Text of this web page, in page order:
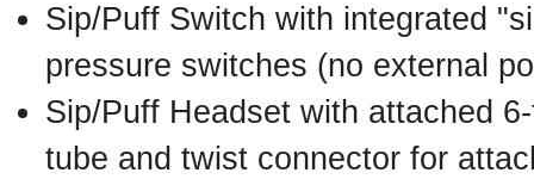
Sip/Puff Switch with integrated
pressure switches (no external
Sip/Puff Headset with attached
tube and twist connector for